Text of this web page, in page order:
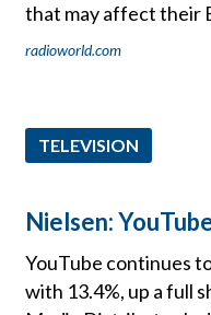
that may affect their
radioworld.com
TELEVISION
Nielsen:
YouTube continues
with 13.4%, up a full